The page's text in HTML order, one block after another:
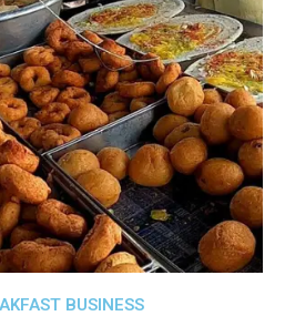
BUSINESS